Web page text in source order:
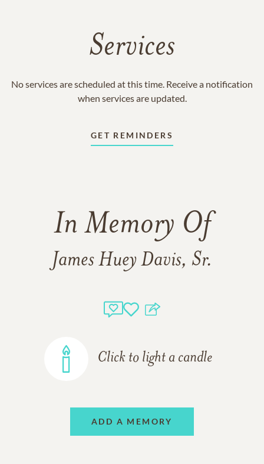
Services
No services are scheduled at this time. Receive a notification
when services are updated.
GET REMINDERS
In Memory Of
James Huey Davis, Sr.
Click to light a candle
ADD A MEMORY